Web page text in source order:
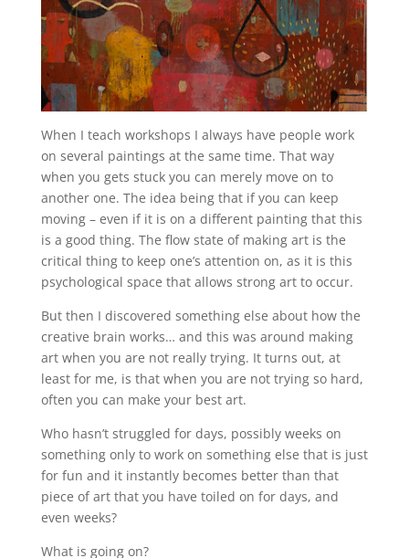
When I teach workshops I always have people work
on several paintings at the same time. That way
when you gets stuck you can merely move on to
another one. The idea being that if you can keep
moving – even if it is on a different painting that this
is a good thing. The flow state of making art is the
critical thing to keep one’s attention on, as it is this
psychological space that allows strong art to occur.
But then I discovered something else about how the
creative brain works… and this was around making
art when you are not really trying. It turns out, at
least for me, is that when you are not trying so hard,
often you can make your best art.
Who hasn’t struggled for days, possibly weeks on
something only to work on something else that is just
for fun and it instantly becomes better than that
piece of art that you have toiled on for days, and
even weeks?
What is going on?